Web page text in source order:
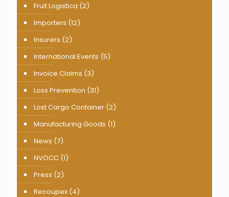
Fruit Logistica (2)
Importers (12)
Insurers (2)
International Events (5)
Invoice Claims (3)
Loss Prevention (31)
Lost Cargo Container (2)
Manufacturing Goods (1)
News (7)
NVOCC (1)
Press (2)
Recoupex (4)